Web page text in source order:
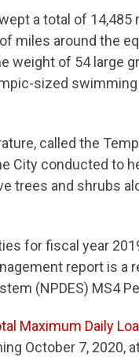
a total of
miles around the
weight of 54 large
sized
called the
City conducted to
trees and shrubs
for fiscal year
report is a
(NPDES) MS4
Maximum Daily
October 7, 2020,